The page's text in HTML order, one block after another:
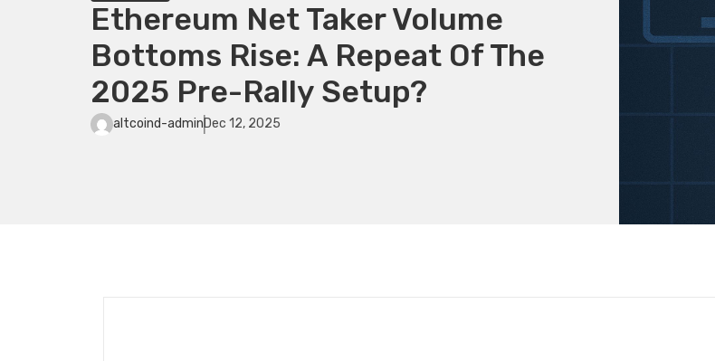
Ethereum Net Taker Volume
Bottoms Rise: A Repeat Of The
2025 Pre-Rally Setup?
altcoind-adminDec 12, 2025